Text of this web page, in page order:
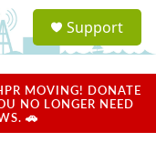
a
u
Support
MOVING! DONATE
NO LONGER NEED
🚗